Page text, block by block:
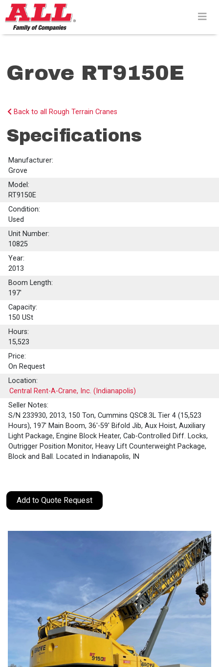
Skip
to
content>
Grove RT9150E
Back to all Rough Terrain Cranes
Specifications
Manufacturer:
Grove
Model:
RT9150E
Condition:
Used
Unit Number:
10825
Year:
2013
Boom Length:
197'
Capacity:
150 USt
Hours:
15,523
Price:
On Request
Location:
Central Rent-A-Crane, Inc. (Indianapolis)
Seller Notes:
S/N 233930, 2013, 150 Ton, Cummins QSC8.3L Tier 4 (15,523
Hours), 197' Main Boom, 36'-59' Bifold Jib, Aux Hoist, Auxiliary
Light Package, Engine Block Heater, Cab-Controlled Diff. Locks,
Outrigger Position Monitor, Heavy Lift Counterweight Package,
Block and Ball. Located in Indianapolis, IN
Add to Quote Request